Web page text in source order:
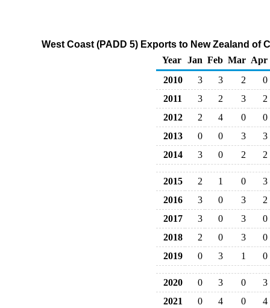
West Coast (PADD 5) Exports to New Zealand
Year
Jan Feb Mar Apr
2010
3 3 2
0
2011
3 2 3
2
2012
2 4 0
0
2013
0 0 3
3
2014
3 0 2 2
2015 2 1 0
3
2016
3 0 3
2
2017
3 0 3
0
2018
2 0 3
0
2019
0 3 1 0
2020 0 3 0
3
2021
0 4 0
4